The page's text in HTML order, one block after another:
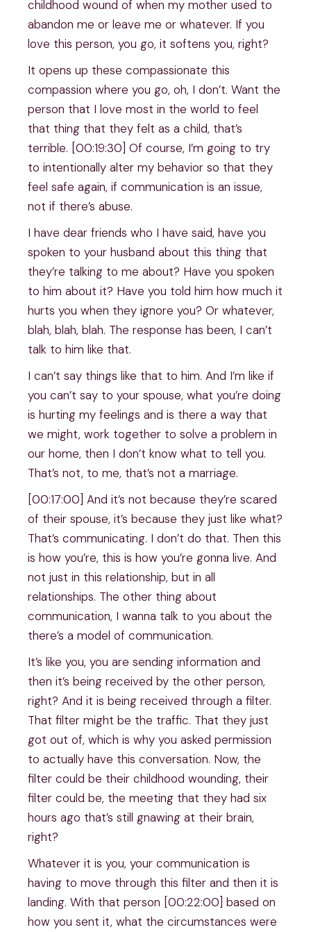
childhood wound of when my mother used to
abandon me or leave me or whatever. If you
love this person, you go, it softens you, right?
It opens up these compassionate this
compassion where you go, oh, I don’t. Want the
person that I love most in the world to feel
that thing that they felt as a child, that’s
terrible. [00:19:30] Of course, I’m going to try
to intentionally alter my behavior so that they
feel safe again, if communication is an issue,
not if there’s abuse.
I have dear friends who I have said, have you
spoken to your husband about this thing that
they’re talking to me about? Have you spoken
to him about it? Have you told him how much it
hurts you when they ignore you? Or whatever,
blah, blah, blah. The response has been, I can’t
talk to him like that.
I can’t say things like that to him. And I’m like if
you can’t say to your spouse, what you’re doing
is hurting my feelings and is there a way that
we might, work together to solve a problem in
our home, then I don’t know what to tell you.
That’s not, to me, that’s not a marriage.
[00:17:00] And it’s not because they’re scared
of their spouse, it’s because they just like what?
That’s communicating. I don’t do that. Then this
is how you’re, this is how you’re gonna live. And
not just in this relationship, but in all
relationships. The other thing about
communication, I wanna talk to you about the
there’s a model of communication.
It’s like you, you are sending information and
then it’s being received by the other person,
right? And it is being received through a filter.
That filter might be the traffic. That they just
got out of, which is why you asked permission
to actually have this conversation. Now, the
filter could be their childhood wounding, their
filter could be, the meeting that they had six
hours ago that’s still gnawing at their brain,
right?
Whatever it is you, your communication is
having to move through this filter and then it is
landing. With that person [00:22:00] based on
how you sent it, what the circumstances were